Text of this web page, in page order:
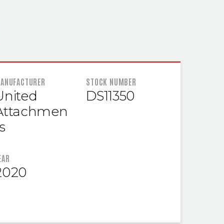
STOCK NUMBER
DS11350